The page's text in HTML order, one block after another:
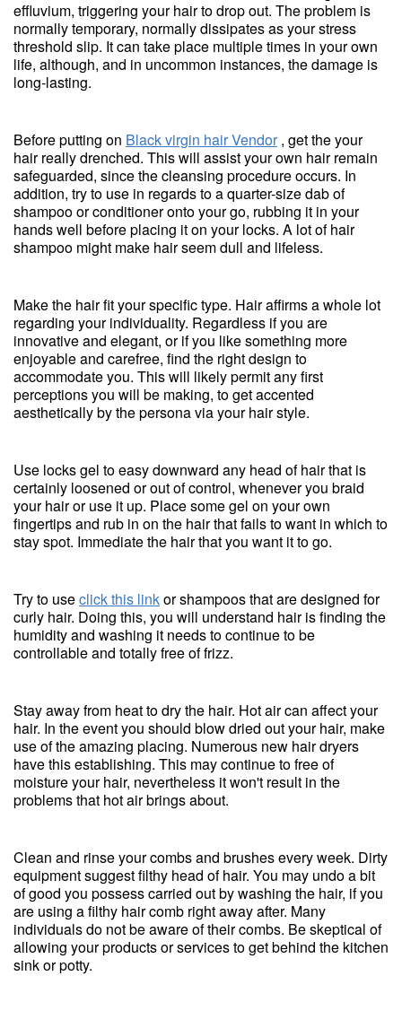
effluvium, triggering your hair to drop out. The problem is
normally temporary, normally dissipates as your stress
threshold slip. It can take place multiple times in your own
life, although, and in uncommon instances, the damage is
long-lasting.
Before putting on Black virgin hair Vendor, get the your
hair really drenched. This will assist your own hair remain
safeguarded, since the cleansing procedure occurs. In
addition, try to use in regards to a quarter-size dab of
shampoo or conditioner onto your go, rubbing it in your
hands well before placing it on your locks. A lot of hair
shampoo might make hair seem dull and lifeless.
Make the hair fit your specific type. Hair affirms a whole lot
regarding your individuality. Regardless if you are
innovative and elegant, or if you like something more
enjoyable and carefree, find the right design to
accommodate you. This will likely permit any first
perceptions you will be making, to get accented
aesthetically by the persona via your hair style.
Use locks gel to easy downward any head of hair that is
certainly loosened or out of control, whenever you braid
your hair or use it up. Place some gel on your own
fingertips and rub in on the hair that fails to want in which to
stay spot. Immediate the hair that you want it to go.
Try to useclick this linkor shampoos that are designed for
curly hair. Doing this, you will understand hair is finding the
humidity and washing it needs to continue to be
controllable and totally free of frizz.
Stay away from heat to dry the hair. Hot air can affect your
hair. In the event you should blow dried out your hair, make
use of the amazing placing. Numerous new hair dryers
have this establishing. This may continue to free of
moisture your hair, nevertheless it won't result in the
problems that hot air brings about.
Clean and rinse your combs and brushes every week. Dirty
equipment suggest filthy head of hair. You may undo a bit
of good you possess carried out by washing the hair, if you
are using a filthy hair comb right away after. Many
individuals do not be aware of their combs. Be skeptical of
allowing your products or services to get behind the kitchen
sink or potty.